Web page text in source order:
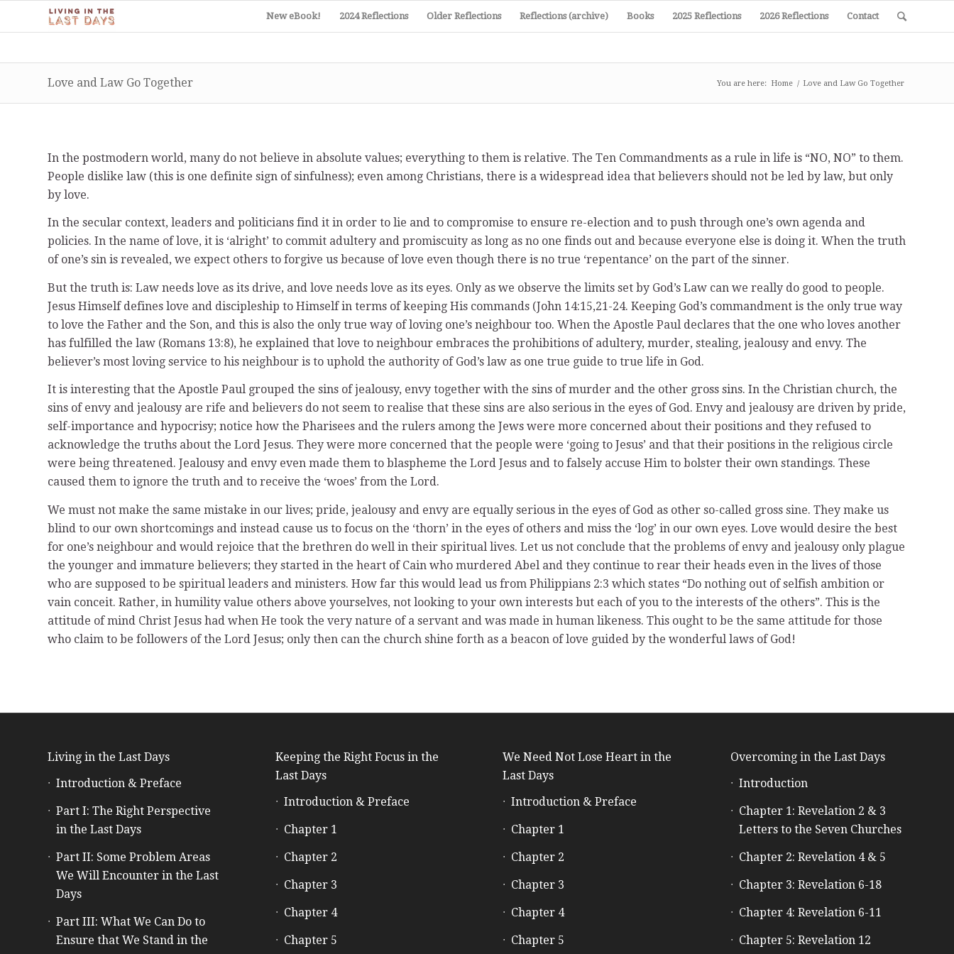
New eBook! 2024 Reflections Older Reflections Reflections (archive) Books 2025 Reflections 2026 Reflections Contact
Love and Law Go Together You are here: Home / Love and Law Go Together
In the postmodern world, many do not believe in absolute values; everything to them is relative. The Ten Commandments as a rule in life is “NO, NO” to them.
People dislike law (this is one definite sign of sinfulness); even among Christians, there is a widespread idea that believers should not be led by law, but only
by love.
In the secular context, leaders and politicians find it in order to lie and to compromise to ensure re-election and to push through one’s own agenda and
policies. In the name of love, it is ‘alright’ to commit adultery and promiscuity as long as no one finds out and because everyone else is doing it. When the truth
of one’s sin is revealed, we expect others to forgive us because of love even though there is no true ‘repentance’ on the part of the sinner.
But the truth is: Law needs love as its drive, and love needs love as its eyes. Only as we observe the limits set by God’s Law can we really do good to people.
Jesus Himself defines love and discipleship to Himself in terms of keeping His commands (John 14:15,21-24. Keeping God’s commandment is the only true way
to love the Father and the Son, and this is also the only true way of loving one’s neighbour too. When the Apostle Paul declares that the one who loves another
has fulfilled the law (Romans 13:8), he explained that love to neighbour embraces the prohibitions of adultery, murder, stealing, jealousy and envy. The
believer’s most loving service to his neighbour is to uphold the authority of God’s law as one true guide to true life in God.
It is interesting that the Apostle Paul grouped the sins of jealousy, envy together with the sins of murder and the other gross sins. In the Christian church, the
sins of envy and jealousy are rife and believers do not seem to realise that these sins are also serious in the eyes of God. Envy and jealousy are driven by pride,
self-importance and hypocrisy; notice how the Pharisees and the rulers among the Jews were more concerned about their positions and they refused to
acknowledge the truths about the Lord Jesus. They were more concerned that the people were ‘going to Jesus’ and that their positions in the religious circle
were being threatened. Jealousy and envy even made them to blaspheme the Lord Jesus and to falsely accuse Him to bolster their own standings. These
caused them to ignore the truth and to receive the ‘woes’ from the Lord.
We must not make the same mistake in our lives; pride, jealousy and envy are equally serious in the eyes of God as other so-called gross sine. They make us
blind to our own shortcomings and instead cause us to focus on the ‘thorn’ in the eyes of others and miss the ‘log’ in our own eyes. Love would desire the best
for one’s neighbour and would rejoice that the brethren do well in their spiritual lives. Let us not conclude that the problems of envy and jealousy only plague
the younger and immature believers; they started in the heart of Cain who murdered Abel and they continue to rear their heads even in the lives of those
who are supposed to be spiritual leaders and ministers. How far this would lead us from Philippians 2:3 which states “Do nothing out of selfish ambition or
vain conceit. Rather, in humility value others above yourselves, not looking to your own interests but each of you to the interests of the others”. This is the
attitude of mind Christ Jesus had when He took the very nature of a servant and was made in human likeness. This ought to be the same attitude for those
who claim to be followers of the Lord Jesus; only then can the church shine forth as a beacon of love guided by the wonderful laws of God!
Living in the Last Days
Introduction & Preface
Part I: The Right Perspective
in the Last Days
Part II: Some Problem Areas
We Will Encounter in the Last
Days
Part III: What We Can Do to
Ensure that We Stand in the
Keeping the Right Focus in the
Last Days
Introduction & Preface
Chapter 1
Chapter 2
Chapter 3
Chapter 4
Chapter 5
We Need Not Lose Heart in the
Last Days
Introduction & Preface
Chapter 1
Chapter 2
Chapter 3
Chapter 4
Chapter 5
Overcoming in the Last Days
Introduction
Chapter 1: Revelation 2 & 3
Letters to the Seven Churches
Chapter 2: Revelation 4 & 5
Chapter 3: Revelation 6-18
Chapter 4: Revelation 6-11
Chapter 5: Revelation 12